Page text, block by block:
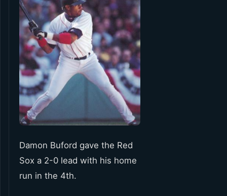
Damon Buford gave the Red
Sox a 2-0 lead with his home
run in the 4th.